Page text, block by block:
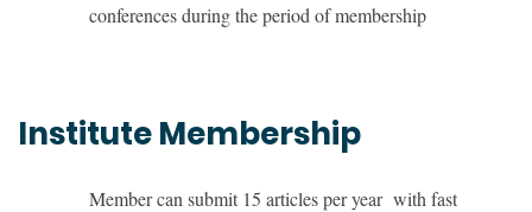
conferences during the period of membership
Institute Membership
Member can submit 15 articles per year with fast